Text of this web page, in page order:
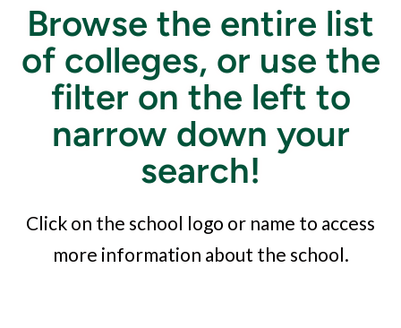
Browse the entire list
of colleges, or use the
filter on the left to
narrow down your
search!
Click on the school logo or name to access
more information about the school.